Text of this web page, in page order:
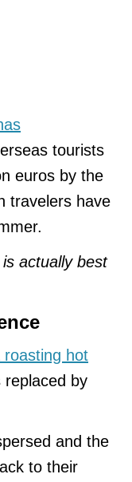
tourists
euros by the
travelers have
actually best
roasting hot
replaced by
and the
to their